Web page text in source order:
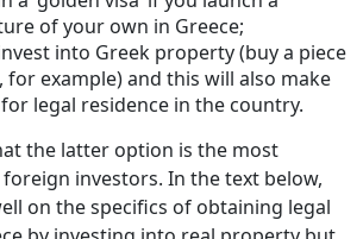
of your own in Greece;
into Greek property (buy a piece
for example) and this will also make
legal residence in the country.
the latter option is the most
investors. In the text below,
on the specifics of obtaining legal